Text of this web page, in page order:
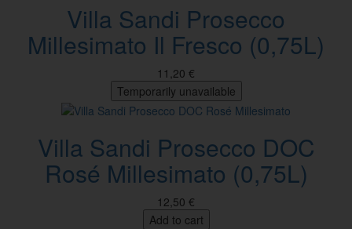
Villa Sandi Prosecco
Millesimato Il Fresco (0,75L)
11,20 €
Temporarily unavailable
Villa Sandi Prosecco DOC
Rosé Millesimato (0,75L)
12,50 €
Add to cart